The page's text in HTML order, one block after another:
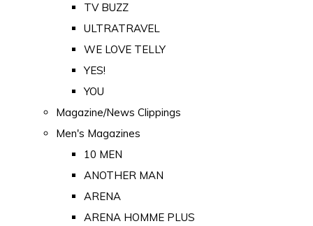
TV BUZZ
ULTRATRAVEL
WE LOVE TELLY
YES!
YOU
Magazine/News Clippings
Men's Magazines
10 MEN
ANOTHER MAN
ARENA
ARENA HOMME PLUS